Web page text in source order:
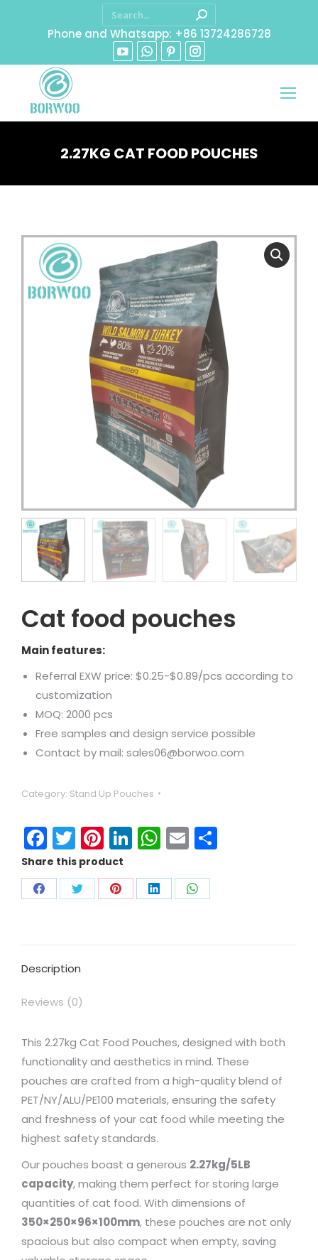
Phone and Whatsapp: +86 13724286728
2.27KG CAT FOOD POUCHES
Cat food pouches
Main features:
Referral EXW price: $0.25-$0.89/pcs according to
customization
MOQ: 2000 pcs
Free samples and design service possible
Contact by mail: sales06@borwoo.com
Category: Stand Up Pouches
Facebook
Twitter
Pinterest
LinkedIn
WhatsApp
Email
Share this product
Description
Reviews (0)
This 2.27kg Cat Food Pouches, designed with both
functionality and aesthetics in mind. These
pouches are crafted from a high-quality blend of
PET/NY/ALU/PE100 materials, ensuring the safety
and freshness of your cat food while meeting the
highest safety standards.
Our pouches boast a generous 2.27kg/5LB
capacity, making them perfect for storing large
quantities of cat food. With dimensions of
350×250×96×100mm, these pouches are not only
spacious but also compact when empty, saving